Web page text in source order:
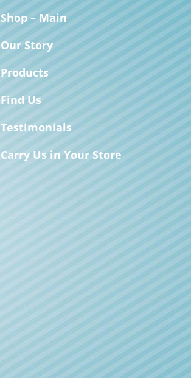
Shop – Main
Our Story
Products
Find Us
Testimonials
Carry Us in Your Store